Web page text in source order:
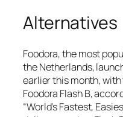
Alternatives
Foodora, the most
the Netherlands,
earlier this month, with
Foodora Flash B,
“World’s Fastest,